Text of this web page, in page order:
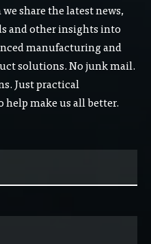
share the latest news,
and other insights into
manufacturing and
solutions. No junk mail.
Just practical
make us all better.